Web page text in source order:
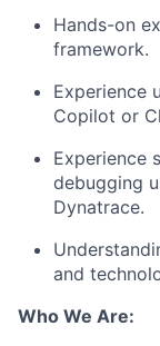
Hands-on
framework.
Experience
Copilot or
Experience
debugging
Dynatrace.
and
Who We Are: